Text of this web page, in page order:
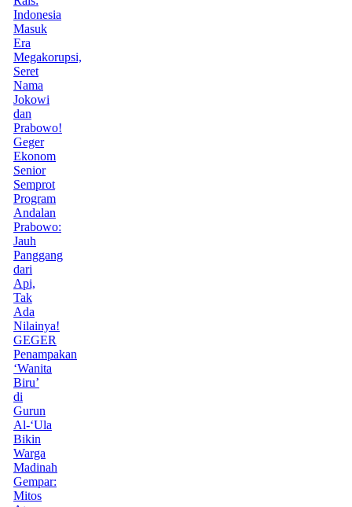
Indonesia
Masuk
Era
Megakorupsi,
Seret
Nama
Jokowi
dan
Prabowo!
Geger
Ekonom
Senior
Semprot
Program
Andalan
Prabowo:
Jauh
Panggang
dari
Api,
Tak
Ada
Nilainya!
GEGER
Penampakan
‘Wanita
Biru’
di
Gurun
Al-‘Ula
Bikin
Warga
Madinah
Gempar:
Mitos